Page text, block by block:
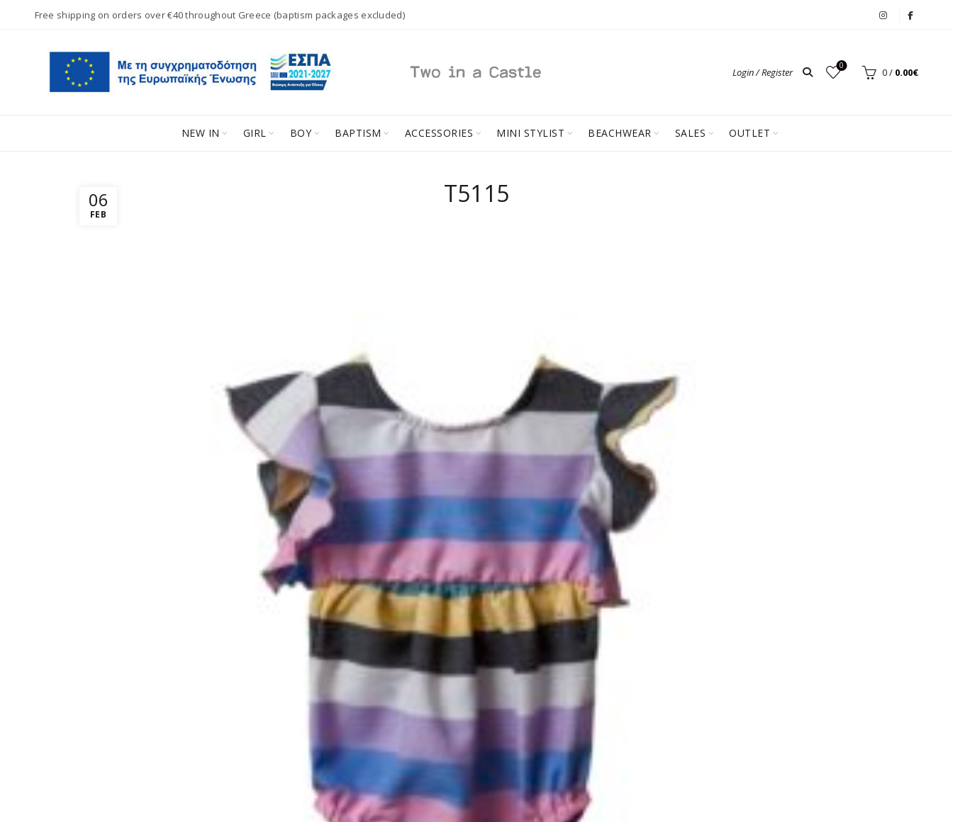
Free shipping on orders over €40 throughout Greece (baptism packages excluded)
Login / Register
0
0/ 0.00€
NEW IN GIRL BOY BAPTISM ACCESSORIES MINI STYLIST BEACHWEAR SALES OUTLET
06
FEB
T5115